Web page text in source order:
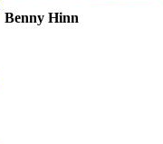
Benny Hinn